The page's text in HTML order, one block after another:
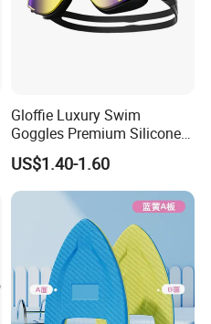
Gloffie Luxury Swim
Goggles Premium Silicone
Pool Party
US$1.40-1.60